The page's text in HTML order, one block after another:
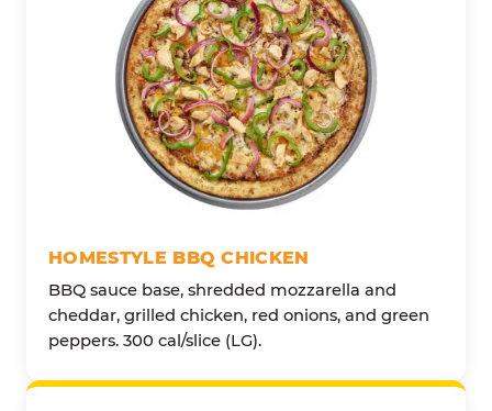
HOMESTYLE BBQ CHICKEN
BBQ sauce base, shredded mozzarella and
cheddar, grilled chicken, red onions, and green
peppers. 300 cal/slice (LG).